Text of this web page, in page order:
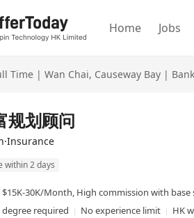
Home Jobs
Time | Wan Chai, Causeway Bay |
规划顾问
within 2 days
$15K-30K/Month, High commission with base
degree required
No experience limit
HK